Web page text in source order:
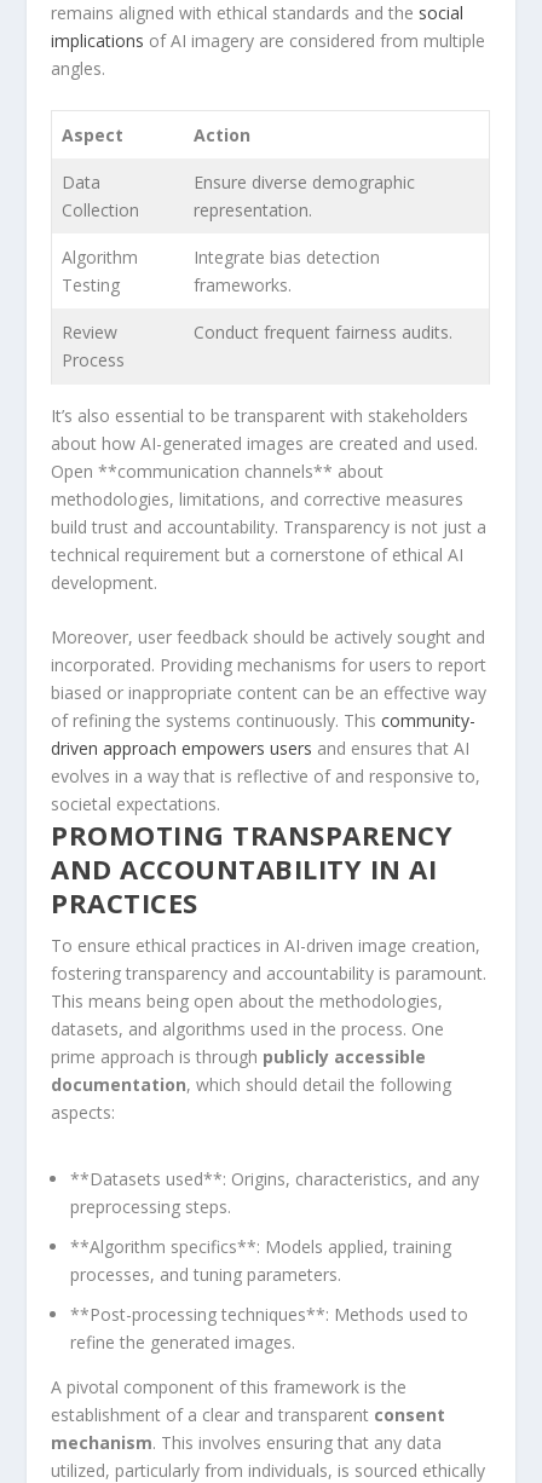
remains aligned with ethical standards and the social
implications ‍of AI imagery are considered ‌from multiple
angles.
Aspect Action
Data
Collection
Ensure diverse demographic
representation.
Algorithm
Testing
Integrate bias detection
frameworks.
Review
Process
Conduct‌ frequent fairness ⁤audits.
It’s also essential to be transparent with stakeholders
about how AI-generated images are created and ‍used.
Open **communication channels** about
methodologies,⁣ limitations, and corrective measures
build trust and‍ accountability. Transparency is not ⁤just a
technical‌ requirement but a cornerstone‍ of ethical AI
development.
Moreover, user feedback should be actively sought and
incorporated. Providing mechanisms for users to report
biased or inappropriate content can be⁤ an effective way
of refining the systems continuously. Thiscommunity-
driven approach empowers ​users and ensures that AI
evolves in a way that is reflective of and⁤ responsive to,
societal expectations.
PROMOTING TRANSPARENCY
AND ACCOUNTABILITY IN AI ​
PRACTICES
To ensure ethical practices in AI-driven⁢ image creation,
fostering transparency and accountability is⁤ paramount.
This means being open about the methodologies,
datasets, ‍and algorithms‌ used in the process. One
prime approach⁤ is through publicly accessible
documentation, ⁢which should‌ detail the​ following
aspects:
**Datasets used**:​ Origins, characteristics, and any⁢
preprocessing‌ steps.
**Algorithm specifics**: Models applied, training
processes, and tuning parameters.
**Post-processing ⁣techniques**: Methods used to
refine the generated images.
A⁤ pivotal​ component of this⁢ framework is‌ the
establishment of a clear‍ and⁣ transparent consent
mechanism.‍ This involves ensuring that any data
utilized, particularly from ⁢individuals, is sourced ethically